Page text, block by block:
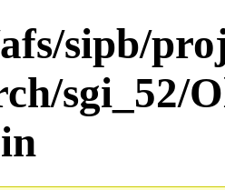
sipb/
sgi_52/